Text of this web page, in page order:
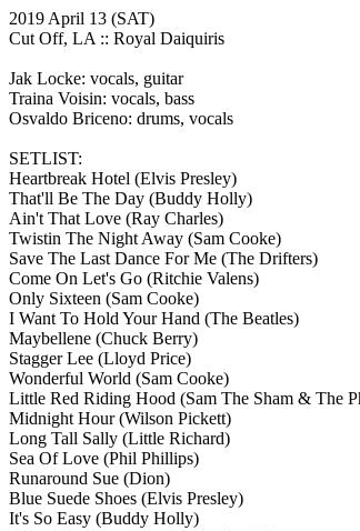
2019 April 13 (SAT)
Cut Off, LA :: Royal Daiquiris
Jak Locke: vocals, guitar
Traina Voisin: vocals, bass
Osvaldo Briceno: drums, vocals
SETLIST:
Heartbreak Hotel (Elvis Presley)
That'll Be The Day (Buddy Holly)
Ain't That Love (Ray Charles)
Twistin The Night Away (Sam Cooke)
Save The Last Dance For Me (The Drifters)
Come On Let's Go (Ritchie Valens)
Only Sixteen (Sam Cooke)
I Want To Hold Your Hand (The Beatles)
Maybellene (Chuck Berry)
Stagger Lee (Lloyd Price)
Wonderful World (Sam Cooke)
Little Red Riding Hood (Sam The Sham & The
Midnight Hour(Wilson Pickett)
Long Tall Sally (Little Richard)
Sea Of Love (Phil Phillips)
Runaround Sue (Dion)
Blue Suede Shoes (Elvis Presley)
It's So Easy (Buddy Holly)